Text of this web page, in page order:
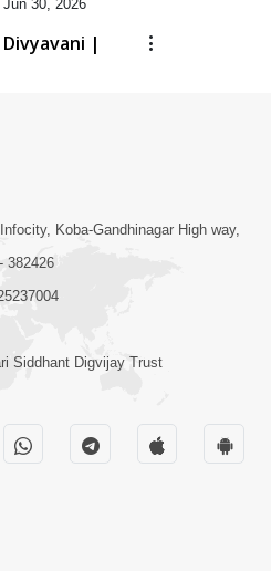
Jun 30, 2026
Divyavani |
Ghar Mandir
Sajavu,
Piya Prem
Koba-Gandhinagar High way,
382426
Siddhant Digvijay Trust